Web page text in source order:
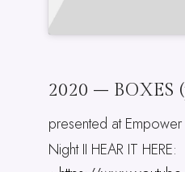
2020 – BOXES
presented at
Night II HEAR IT HERE: